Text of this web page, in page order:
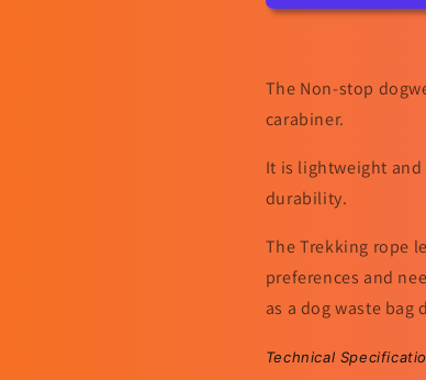
The Non-stop
carabiner.
It is lightweight
durability.
The Trekking rope
preferences and
as a dog waste
Technical